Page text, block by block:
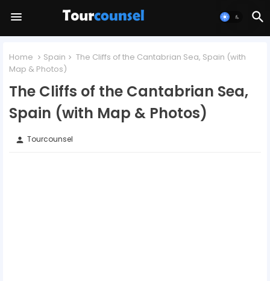
Home Spain
The Cliffs of the Cantabrian Sea, Spain (with
Map & Photos)
The Cliffs of the Cantabrian Sea,
Spain (with Map & Photos)
person Tourcounsel